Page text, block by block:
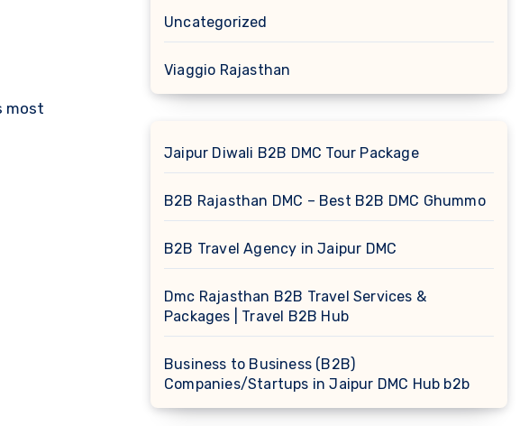
most
Uncategorized
Viaggio Rajasthan
Jaipur Diwali B2B DMC Tour Package
B2B Rajasthan DMC – Best B2B DMC Ghummo
B2B Travel Agency in Jaipur DMC
Dmc Rajasthan B2B Travel Services &
Packages | Travel B2B Hub
Business to Business (B2B)
Companies/Startups in Jaipur DMC Hub b2b